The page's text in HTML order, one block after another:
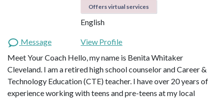
Offers virtual services
English
Message
View Profile
Meet Your Coach Hello, my name is Benita Whitaker
Cleveland. I am a retired high school counselor and Career &
Technology Education (CTE) teacher. I have over 20 years of
experience working with teens and pre-teens at my local